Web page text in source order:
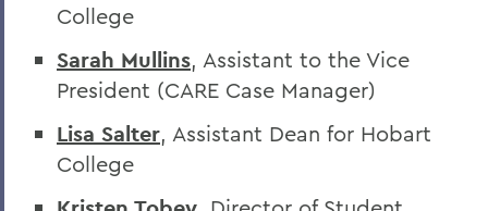
College
Sarah Mullins, Assistant to the Vice
President (CARE Case Manager)
Lisa Salter, Assistant Dean for Hobart
College